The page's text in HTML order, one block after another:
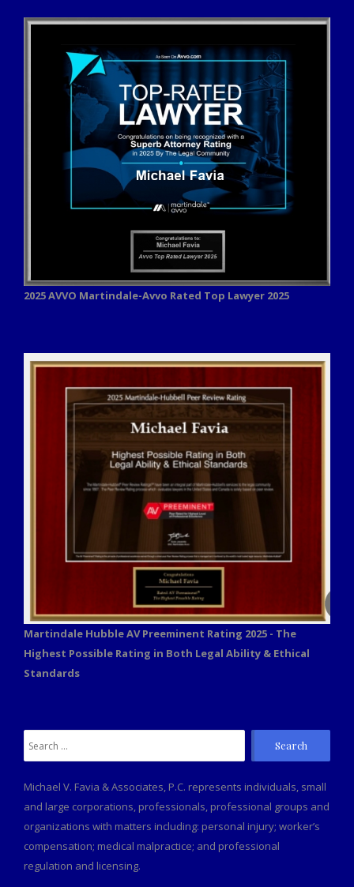
2025 AVVO Martindale-Avvo Rated Top Lawyer 2025
Martindale Hubble AV Preeminent Rating 2025 - The
Highest Possible Rating in Both Legal Ability & Ethical
Standards
Michael V. Favia & Associates, P.C. represents individuals, small
and large corporations, professionals, professional groups and
organizations with matters including: personal injury; worker’s
compensation; medical malpractice; and professional
regulation and licensing.